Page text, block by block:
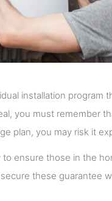
installation
you must remember
plan, you may risk it
ensure those in the
these guarantee